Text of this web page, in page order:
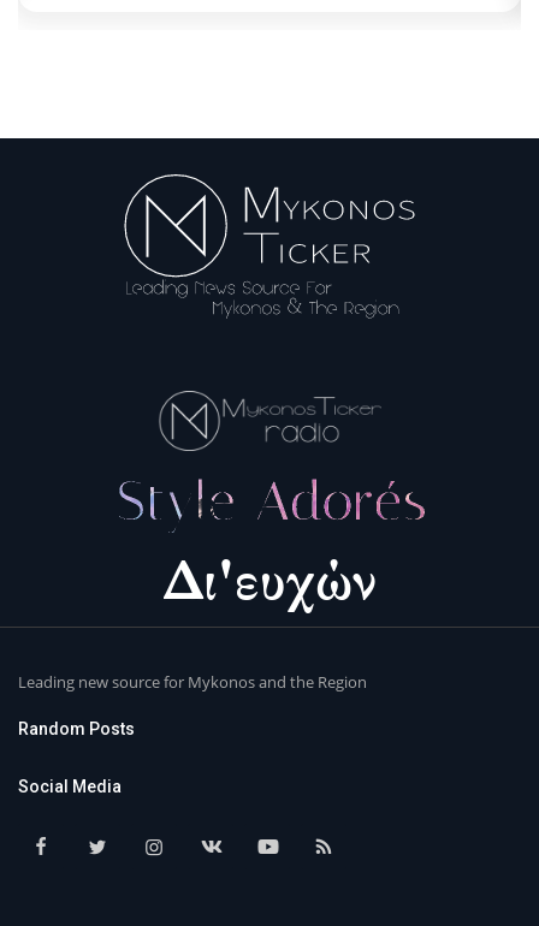
Leading new source for Mykonos and the Region
Random Posts
Social Media